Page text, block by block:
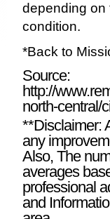
depending on
condition.
*Back to
Source:
http://
north-central/
**Disclaimer:
any
Also, The
averages
professional
and